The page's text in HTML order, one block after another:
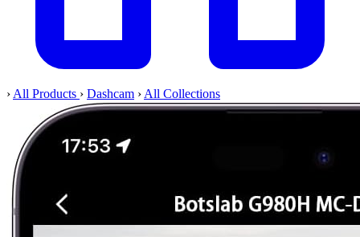
› All Products › Dashcam › All Collections